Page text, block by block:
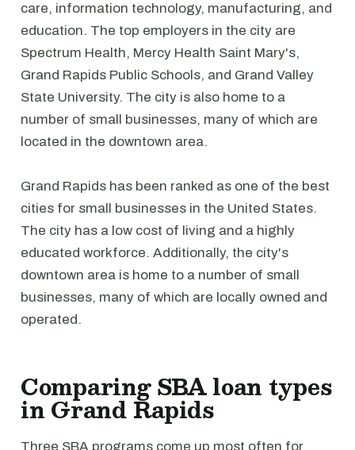
care, information technology, manufacturing, and
education. The top employers in the city are
Spectrum Health, Mercy Health Saint Mary's,
Grand Rapids Public Schools, and Grand Valley
State University. The city is also home to a
number of small businesses, many of which are
located in the downtown area.
Grand Rapids has been ranked as one of the best
cities for small businesses in the United States.
The city has a low cost of living and a highly
educated workforce. Additionally, the city's
downtown area is home to a number of small
businesses, many of which are locally owned and
operated.
Comparing SBA loan types
in Grand Rapids
Three SBA programs come up most often for